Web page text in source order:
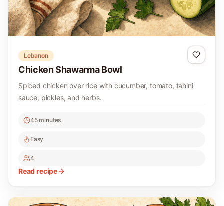
Lebanon
Chicken Shawarma Bowl
Spiced chicken over rice with cucumber, tomato, tahini
sauce, pickles, and herbs.
45 minutes
Easy
4
Read recipe